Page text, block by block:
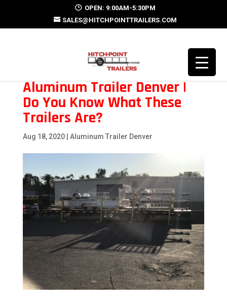
OPEN: 9:00AM-5:30PM
SALES@HITCHPOINTTRAILERS.COM
Aluminum Trailer Denver |
Do You Know What These
Trailers Are?
Aug 18, 2020| Aluminum Trailer Denver